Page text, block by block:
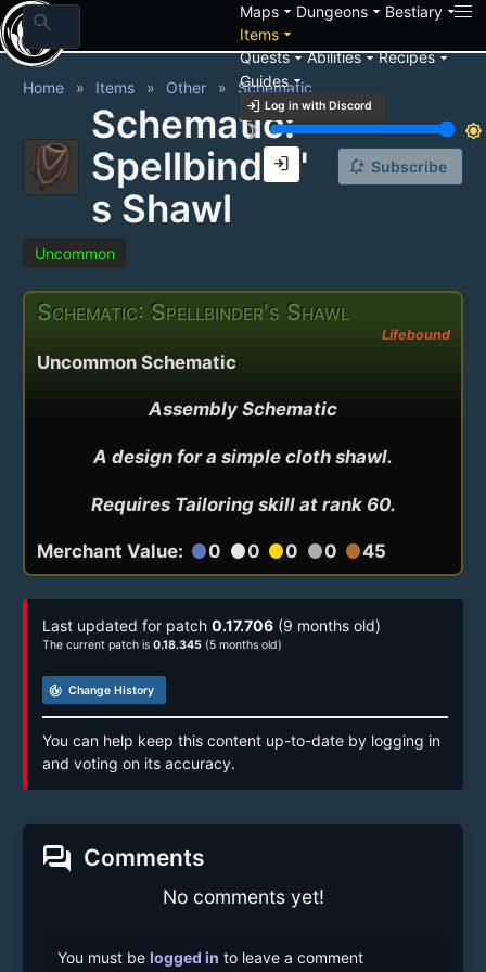
search Mapsarrow_drop_down Dungeonsarrow_drop_down Bestiaryarrow_drop_down
Itemsarrow_drop_down
Questsarrow_drop_downAbilitiesarrow_drop_downRecipesarrow_drop_down
Guidesarrow_drop_down
login Log in with Discord
brightness_3
brightness_7
login
Home Items Other Schematic
Schematic:
Spellbinder'
s Shawl
notification_add Subscribe
Uncommon
Schematic: Spellbinder's Shawl
Lifebound
Uncommon Schematic
Assembly Schematic
A design for a simple cloth shawl.
Requires Tailoring skill at rank 60.
Merchant Value: circle0 circle0 circle0 circle0 circle45
Last updated for patch 0.17.706 (9 months old)
The current patch is 0.18.345 (5 months old)
track_changes Change History
You can help keep this content up-to-date by logging in
and voting on its accuracy.
forum Comments
No comments yet!
You must be logged in to leave a comment